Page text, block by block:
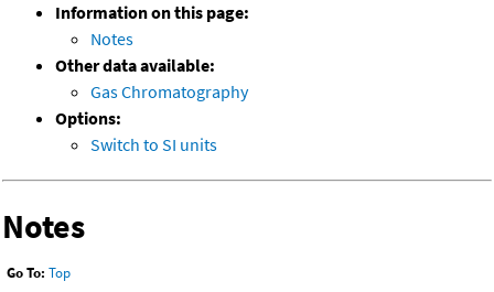
Information on this page:
Notes
Other data available:
Gas Chromatography
Options:
Switch to SI units
Notes
Go To: Top